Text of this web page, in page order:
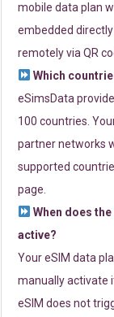
mobile data plan
embedded
remotely via QR
Which
eSimsData
100 countries.
partner networks
supported
page.
When does
active?
Your eSIM data
manually activate
eSIM does not